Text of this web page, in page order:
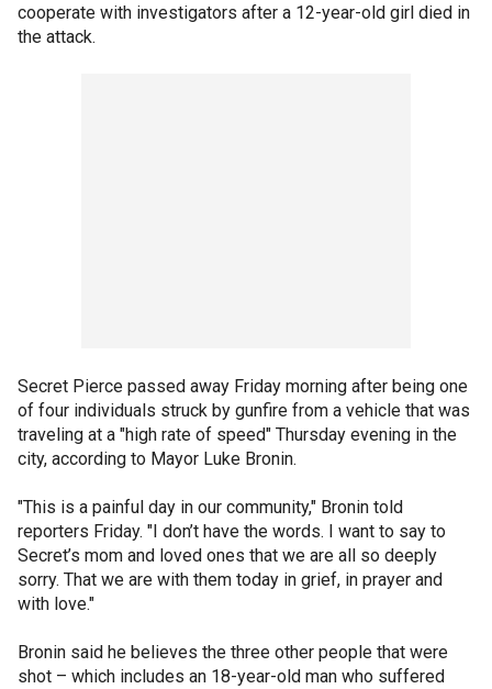
cooperate with investigators after a 12-year-old girl died in
the attack.
Secret Pierce passed away Friday morning after being one
of four individuals struck by gunfire from a vehicle that was
traveling at a "high rate of speed" Thursday evening in the
city, according to Mayor Luke Bronin.
"This is a painful day in our community," Bronin told
reporters Friday. "I don’t have the words. I want to say to
Secret’s mom and loved ones that we are all so deeply
sorry. That we are with them today in grief, in prayer and
with love."
Bronin said he believes the three other people that were
shot – which includes an 18-year-old man who suffered